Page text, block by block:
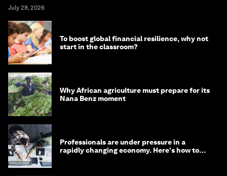
July 28, 2026
To boost global financial resilience, why not
start in the classroom?
Why African agriculture must prepare for its
Nana Benz moment
Professionals are under pressure in a
rapidly changing economy. Here's how to